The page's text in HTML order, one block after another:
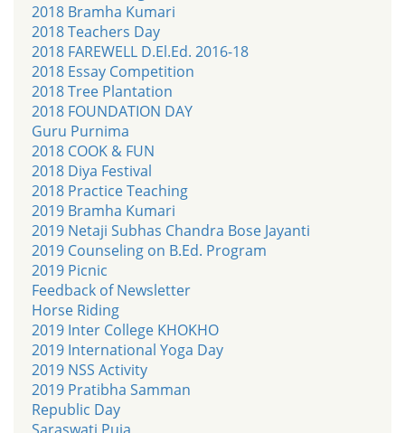
2018 Bramha Kumari
2018 Teachers Day
2018 FAREWELL D.El.Ed. 2016-18
2018 Essay Competition
2018 Tree Plantation
2018 FOUNDATION DAY
Guru Purnima
2018 COOK & FUN
2018 Diya Festival
2018 Practice Teaching
2019 Bramha Kumari
2019 Netaji Subhas Chandra Bose Jayanti
2019 Counseling on B.Ed. Program
2019 Picnic
Feedback of Newsletter
Horse Riding
2019 Inter College KHOKHO
2019 International Yoga Day
2019 NSS Activity
2019 Pratibha Samman
Republic Day